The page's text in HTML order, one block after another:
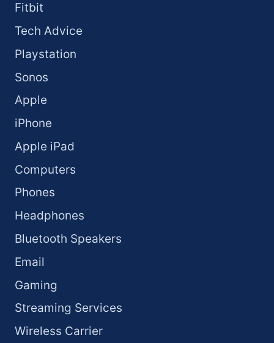
Fitbit
Tech Advice
Playstation
Sonos
Apple
iPhone
Apple iPad
Computers
Phones
Headphones
Bluetooth Speakers
Email
Gaming
Streaming Services
Wireless Carrier